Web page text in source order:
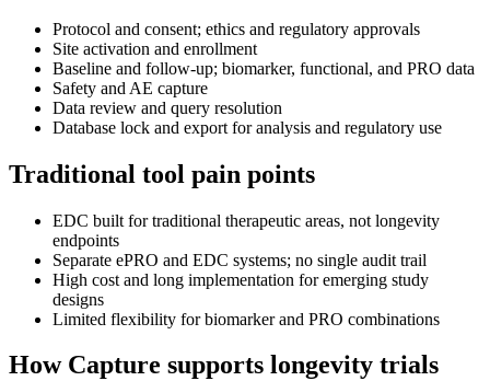
Protocol and consent; ethics and regulatory approvals
Site activation and enrollment
Baseline and follow-up; biomarker, functional, and PRO data
Safety and AE capture
Data review and query resolution
Database lock and export for analysis and regulatory use
Traditional tool pain points
EDC built for traditional therapeutic areas, not longevity
endpoints
Separate ePRO and EDC systems; no single audit trail
High cost and long implementation for emerging study
designs
Limited flexibility for biomarker and PRO combinations
How Capture supports longevity trials